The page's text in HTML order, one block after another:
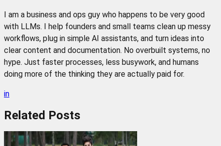
I am a business and ops guy who happens to be very good
with LLMs. I help founders and small teams clean up messy
workflows, plug in simple AI assistants, and turn ideas into
clear content and documentation. No overbuilt systems, no
hype. Just faster processes, less busywork, and humans
doing more of the thinking they are actually paid for.
in
Related Posts